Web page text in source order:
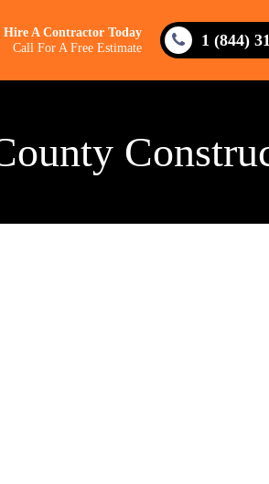
Hire A Contractor Today
Call For A Free Estimate
1 (844)